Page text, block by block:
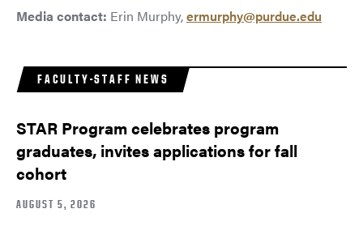
Media contact: Erin Murphy,ermurphy@purdue.edu
FACULTY-STAFF NEWS
STAR Program celebrates program
graduates, invites applications for fall
cohort
AUGUST 5, 2026